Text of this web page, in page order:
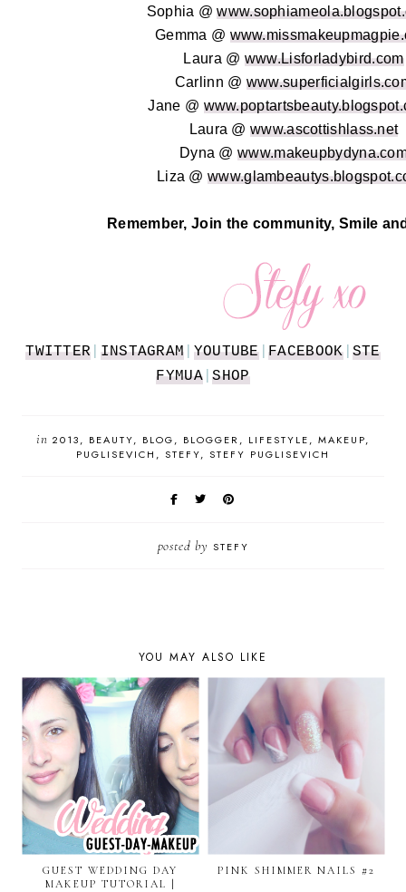
Sophia @
Gemma @
Laura @ www.Lisforladybird.com
Carlinn @
Jane @
Laura @www.ascottishlass.net
Dyna @
Liza @
Remember, Join the community, Smile
TWITTER INSTAGRAM YOUTUBE|FACEBOOK| STE
FYMUA|SHOP
in 2013 BEAUTY BLOG BLOGGER LIFESTYLE
MAKEUP
PUGLISEVICH
STEFY STEFY PUGLISEVICH
posted by STEFY
YOU MAY ALSO LIKE
GUEST WEDDING DAY
MAKEUP TUTORIAL |
PINK SHIMMER NAILS #2